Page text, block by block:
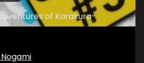
of Karakura-